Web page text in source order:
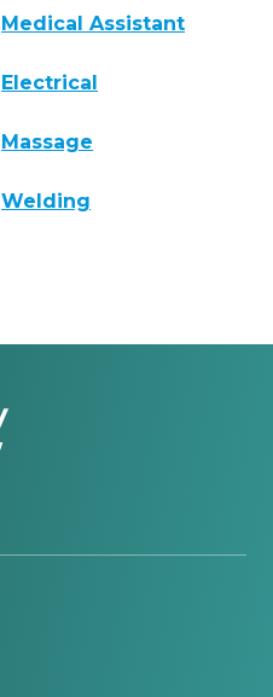
Medical Assistant
Electrical
Massage
Welding